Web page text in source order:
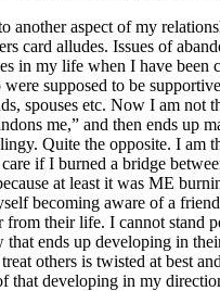
another aspect of my
card alludes. Issues of
in my life when I have been
supposed to be
spouses etc. Now I am not
me,” and then ends up
Quite the opposite. I am
if I burned a bridge
at least it was ME
becoming aware of a
from their life. I cannot stand
that ends up developing in
others is twisted at best
that developing in my